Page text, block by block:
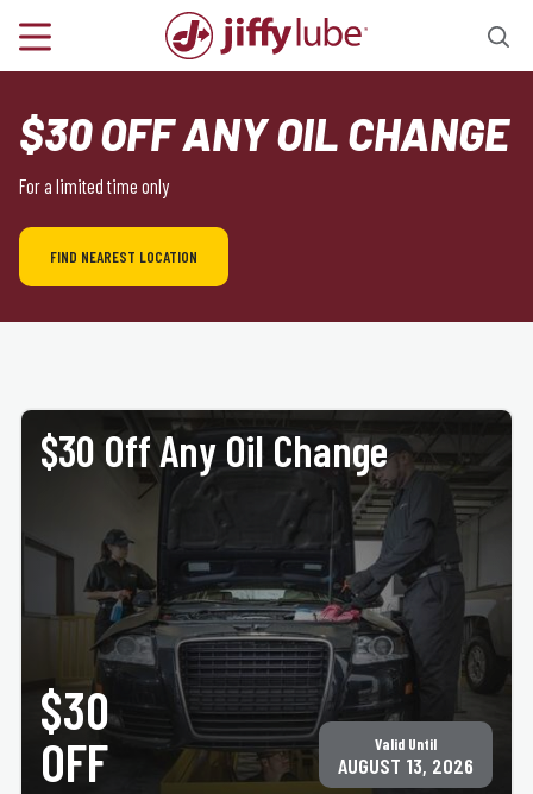
$30 OFF ANY OIL CHANGE
For a limited time only
FIND NEAREST LOCATION
$30 Off Any Oil Change
$30
OFF
Valid Until
AUGUST 13, 2026
PRINT COUPON GET COUPON
Must present coupon at time of service. Not valid with any other offer for same service.
Only valid at participating ACE Jiffy Lube locations. ©Jiffy Lube International, Inc.